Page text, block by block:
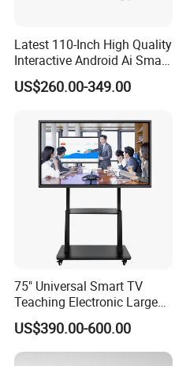
Small size monitor
Commercial
Education
Medical
Sport
Conference
System:
Latest 110-Inch High Quality
Interactive Android Ai Smart
Screen TV Android
Interactive Panel
US$260.00-349.00
75" Universal Smart TV
Teaching Electronic Large
Big Touch Screen Board
Clever Touch Interactive
Whiteboard Advertising
US$390.00-600.00